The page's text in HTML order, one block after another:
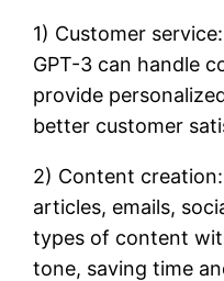
1) Customer
GPT-3 can handle
provide
better customer
2) Content
articles, emails,
types of content
tone, saving time